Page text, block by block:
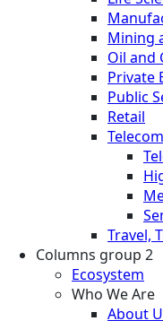
Mining
Oil and
Private
Public
Retail
Travel,
Columns group 2
Ecosystem
Who We Are
About